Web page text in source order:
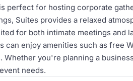
perfect for hosting corporate
Suites provides a relaxed
for both intimate meetings and
can enjoy amenities such as free
Whether you're planning a
needs.